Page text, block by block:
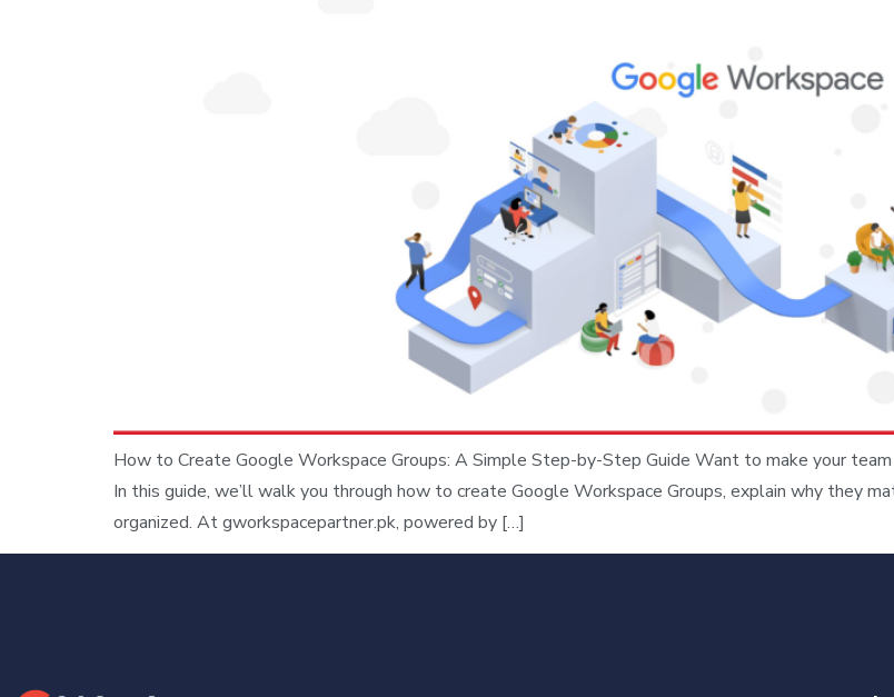
How to Create Google Workspace Groups: A Simple Step-by-Step Guide Want to make your team
In this guide, we’ll walk you through how to create Google Workspace Groups, explain why they
organized. At gworkspacepartner.pk, powered by […]